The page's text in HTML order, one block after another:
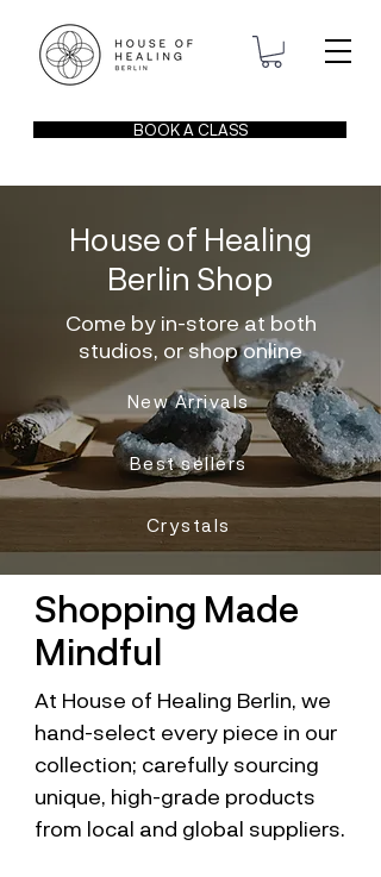
BOOK A CLASS
House of Healing
Berlin Shop
Come by in-store at both
studios, or shop online
New Arrivals
Best sellers
Crystals
Shopping Made
Mindful
At House of Healing Berlin, we
hand-select every piece in our
collection; carefully sourcing
unique, high-grade products
from local and global suppliers.